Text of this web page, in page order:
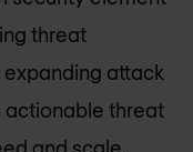
threat
attack
actionable threat